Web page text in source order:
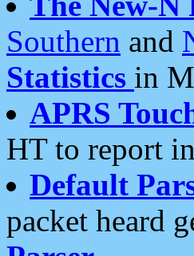
Southern and
Statistics in
APRS
HT to report
Default
packet heard